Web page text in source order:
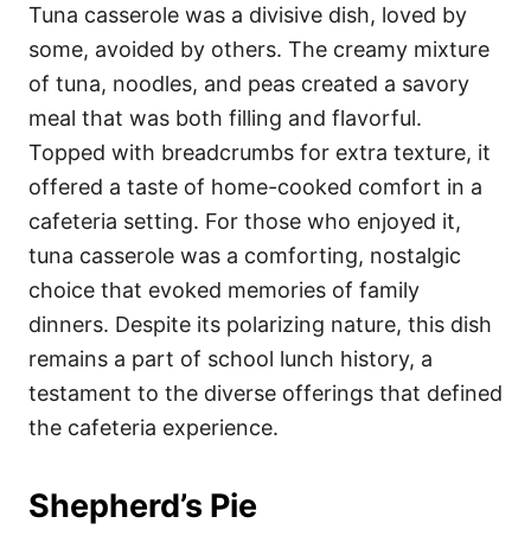
Tuna casserole was a divisive dish, loved by
some, avoided by others. The creamy mixture
of tuna, noodles, and peas created a savory
meal that was both filling and flavorful.
Topped with breadcrumbs for extra texture, it
offered a taste of home-cooked comfort in a
cafeteria setting. For those who enjoyed it,
tuna casserole was a comforting, nostalgic
choice that evoked memories of family
dinners. Despite its polarizing nature, this dish
remains a part of school lunch history, a
testament to the diverse offerings that defined
the cafeteria experience.
Shepherd’s Pie